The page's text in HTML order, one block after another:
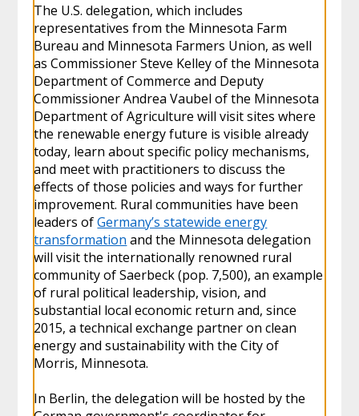
The U.S. delegation, which includes
representatives from the Minnesota Farm
Bureau and Minnesota Farmers Union, as well
as Commissioner Steve Kelley of the Minnesota
Department of Commerce and Deputy
Commissioner Andrea Vaubel of the Minnesota
Department of Agriculture will visit sites where
the renewable energy future is visible already
today, learn about specific policy mechanisms,
and meet with practitioners to discuss the
effects of those policies and ways for further
improvement. Rural communities have been
leaders of Germany’s statewide energy
transformation and the Minnesota delegation
will visit the internationally renowned rural
community of Saerbeck (pop. 7,500), an example
of rural political leadership, vision, and
substantial local economic return and, since
2015, a technical exchange partner on clean
energy and sustainability with the City of
Morris, Minnesota.
In Berlin, the delegation will be hosted by the